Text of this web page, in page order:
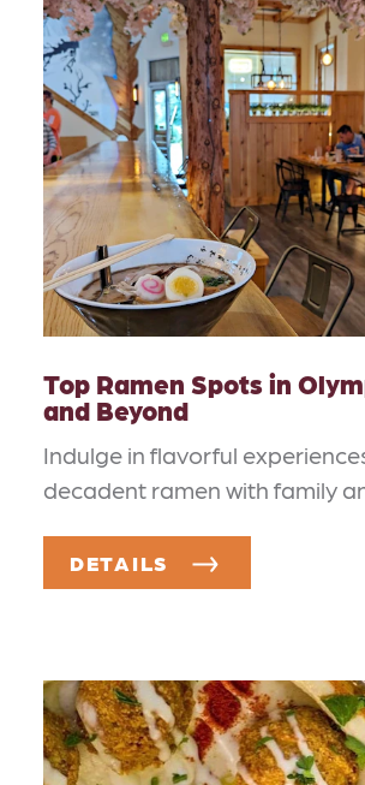
Top Ramen Spots in
and Beyond
Indulge in flavorful
decadent ramen with family
DETAILS